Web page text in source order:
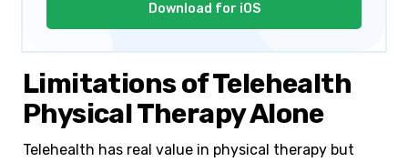
Download for iOS
Limitations of Telehealth
Physical Therapy Alone
Telehealth has real value in physical therapy but